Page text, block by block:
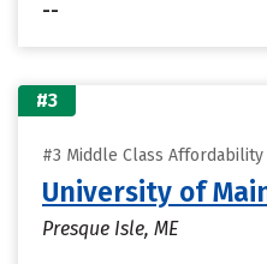
--
#3
#3 Middle Class Affordability
University of
Presque Isle, ME